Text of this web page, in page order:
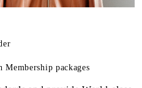
level.
dry cleaning pricing
packages for our